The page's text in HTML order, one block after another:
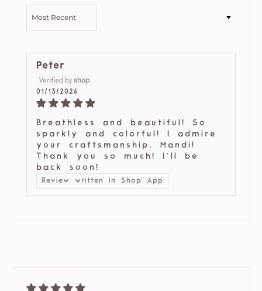
Peter
01/13/2026
Breathless and beautiful! So
sparkly and colorful! I admire
your craftsmanship, Mandi!
Thank you so much! I’ll be
back soon!
Review written in Shop App